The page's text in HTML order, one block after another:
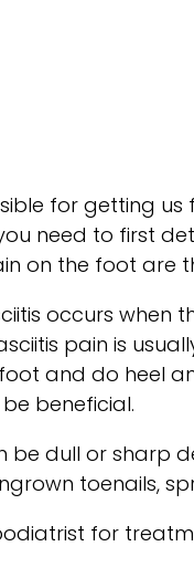
for getting
need to first
on the foot are
occurs when
pain is
and do heel
beneficial.
dull or sharp
toenails,
for